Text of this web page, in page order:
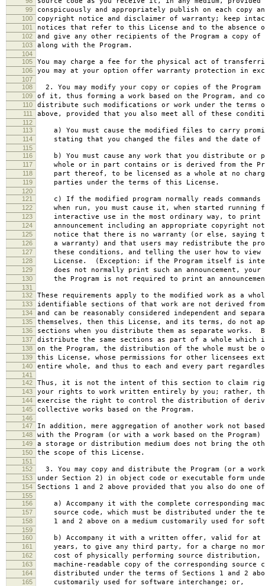
99 conspicuously and appropriately publish on each copy
100 copyright notice and disclaimer of warranty; keep
101 notices that refer to this License and to the absence
102 and give any other recipients of the Program a copy of
103 along with the Program.
104
105
You may charge a fee for the physical act of
106 you may at your option offer warranty protection in
107
108
2. You may modify your copy or copies of the
109 of it, thus forming a work based on the Program, and
110 distribute such modifications or work under the terms
111 above, provided that you also meet all of these
112
113
a) You must cause the modified files to carry
114 stating that you changed the files and the date of
115
116
b) You must cause any work that you distribute or
117 whole or in part contains or is derived from the
118 part thereof, to be licensed as a whole at no
119 parties under the terms of this License.
120
121
c) If the modified program normally reads
122 when run, you must cause it, when started running
123 interactive use in the most ordinary way, to print
124 announcement including an appropriate copyright
125 notice that there is no warranty (or else, saying
126 a warranty) and that users may redistribute the
127 these conditions, and telling the user how to view
128 License. (Exception: if the Program itself is
129 does not normally print such an announcement, your
130 the Program is not required to print an
131
132
These requirements apply to the modified work as a
133 identifiable sections of that work are not derived from
134 and can be reasonably considered independent and
135 themselves, then this License, and its terms, do not
136 sections when you distribute them as separate works.
137 distribute the same sections as part of a whole which
138 on the Program, the distribution of the whole must be
139 this License, whose permissions for other licensees
140 entire whole, and thus to each and every part
141
142
Thus, it is not the intent of this section to claim
143 your rights to work written entirely by you; rather,
144 exercise the right to control the distribution of
145 collective works based on the Program.
146
147
In addition, mere aggregation of another work not based
148 with the Program (or with a work based on the Program)
149 a storage or distribution medium does not bring the
150 the scope of this License.
151
152
3. You may copy and distribute the Program (or a
153 under Section 2) in object code or executable form
154 Sections 1 and 2 above provided that you also do one
155
156
a) Accompany it with the complete corresponding
157 source code, which must be distributed under the
158 1 and 2 above on a medium customarily used for
159
160
b) Accompany it with a written offer, valid for at
161 years, to give any third party, for a charge no
162 cost of physically performing source distribution, a
163 machine-readable copy of the corresponding source
164 distributed under the terms of Sections 1 and 2
165 customarily used for software interchange; or,